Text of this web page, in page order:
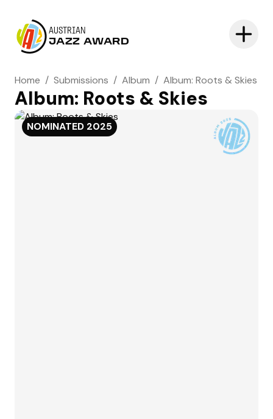
AUSTRIAN
JAZZ AWARD
Home / Submissions / Album / Album: Roots & Skies
Album: Roots & Skies
NOMINATED 2025